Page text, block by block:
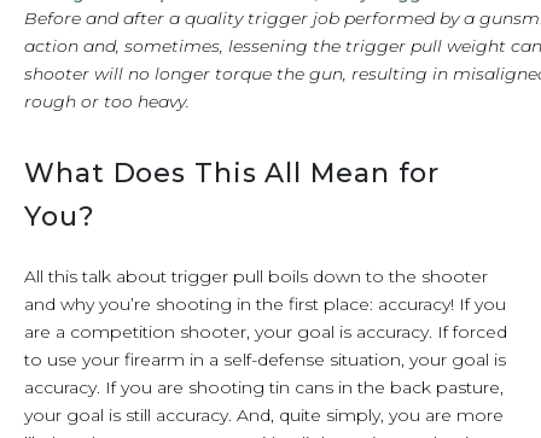
Before and after a quality trigger job performed by a
action and, sometimes, lessening the trigger pull weight
shooter will no longer torque the gun, resulting in
rough or too heavy.
What Does This All Mean for
You?
All this talk about trigger pull boils down to the shooter
and why you’re shooting in the first place: accuracy! If you
are a competition shooter, your goal is accuracy. If forced
to use your firearm in a self-defense situation, your goal is
accuracy. If you are shooting tin cans in the back pasture,
your goal is still accuracy. And, quite simply, you are more